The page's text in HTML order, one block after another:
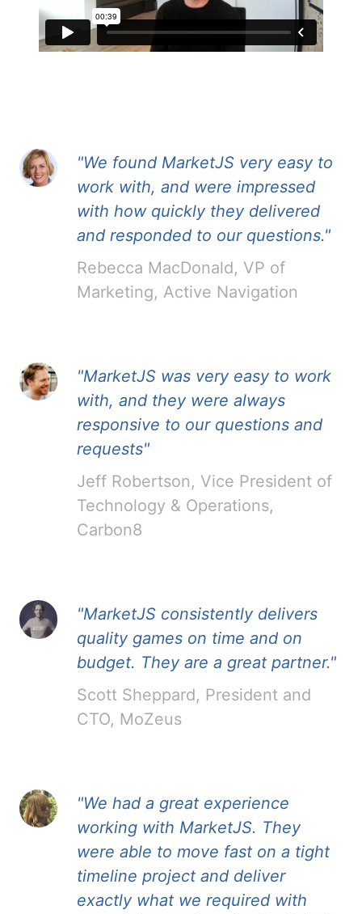
"We found MarketJS very easy to
work with, and were impressed
with how quickly they delivered
and responded to our questions."
Rebecca MacDonald, VP of
Marketing, Active Navigation
"MarketJS was very easy to work
with, and they were always
responsive to our questions and
requests"
Jeff Robertson, Vice President of
Technology & Operations,
Carbon8
"MarketJS consistently delivers
quality games on time and on
budget. They are a great partner."
Scott Sheppard, President and
CTO, MoZeus
"We had a great experience
working with MarketJS. They
were able to move fast on a tight
timeline project and deliver
exactly what we required with